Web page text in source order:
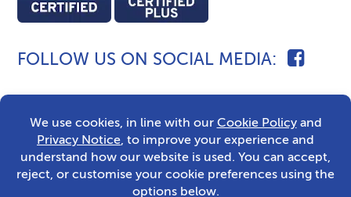
FOLLOW US ON SOCIAL MEDIA
2026 © Caldecott Fostering
Sitemap
Privacy Notice